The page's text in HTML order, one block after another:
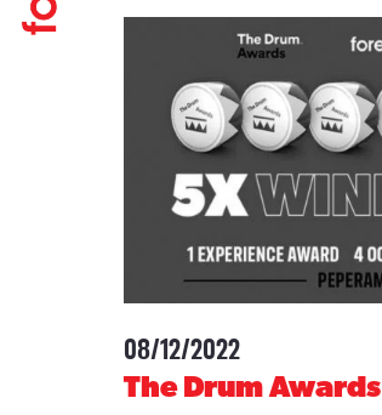
The Drum Awards
08/12/2022